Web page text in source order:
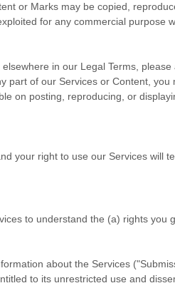
or Marks may be copied,
for any commercial purpose
in our Legal Terms,
of our Services or Content,
on posting, reproducing, or
your right to use our Services will
to understand the (a) rights you
about the Services (
to its unrestricted use and